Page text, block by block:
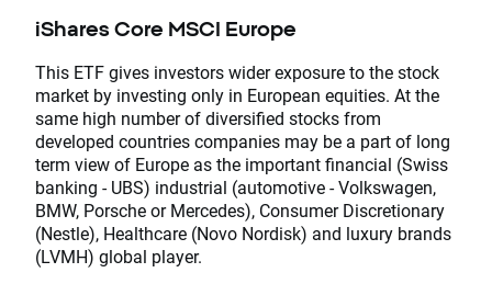
iShares Core MSCI Europe
This ETF gives investors wider exposure to the stock
market by investing only in European equities. At the
same high number of diversified stocks from
developed countries companies may be a part of long
term view of Europe as the important financial (Swiss
banking - UBS) industrial (automotive - Volkswagen,
BMW, Porsche or Mercedes), Consumer Discretionary
(Nestle), Healthcare (Novo Nordisk) and luxury brands
(LVMH) global player.